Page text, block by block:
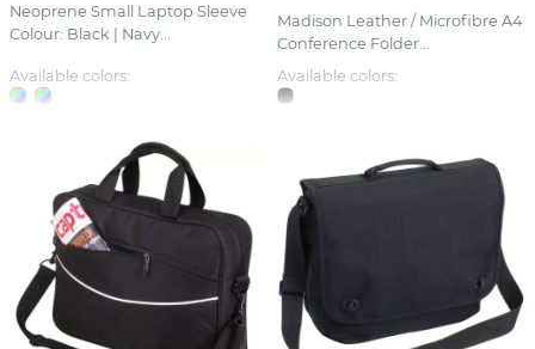
Neoprene Small Laptop Sleeve
Colour: Black | Navy...
Available colors:
Madison Leather / Microfibre A4
Conference Folder...
Available colors: